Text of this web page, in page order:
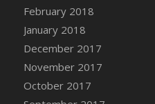
Bucket
DFS Caramelized
DFS Carrot Basket
DFS Carrot Cake
DFS Carrot Cupcake
DFS Carved Wooden
February 2018
January 2018
December 2017
November 2017
October 2017